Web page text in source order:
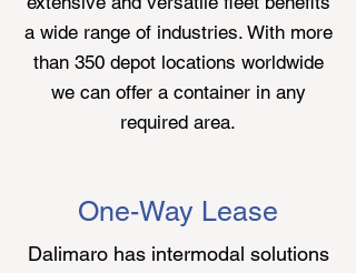
a wide range of industries. With more
than 350 depot locations worldwide
we can offer a container in any
required area.
One-Way Lease
Dalimarohas intermodal solutions